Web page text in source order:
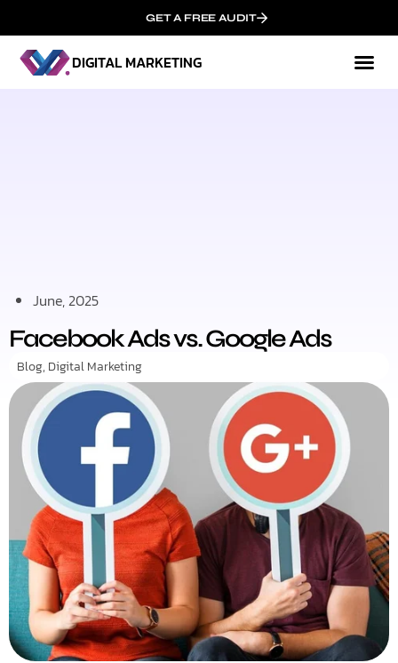
GET A FREE AUDIT
DIGITAL MARKETING
June, 2025
Facebook Ads vs. Google Ads
Blog, Digital Marketing